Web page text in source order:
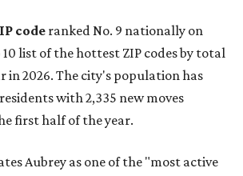
code ranked No. 9 nationally on
list of the hottest ZIP codes by total
in 2026. The city's population has
with 2,335 new moves
first half of the year.
Aubrey as one of the "most active